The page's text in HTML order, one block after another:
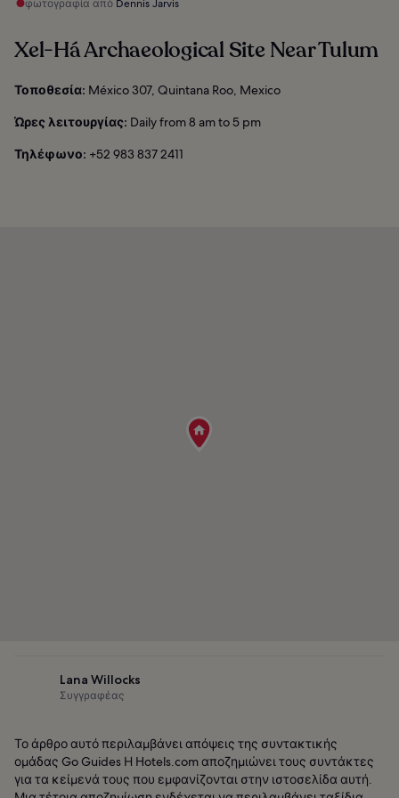
φωτογραφία από Dennis Jarvis
Xel-Há Archaeological Site Near Tulum
Τοποθεσία: México 307, Quintana Roo, Mexico
Ώρες λειτουργίας: Daily from 8 am to 5 pm
Τηλέφωνο: +52 983 837 2411
Lana Willocks
Συγγραφέας
Το άρθρο αυτό περιλαμβάνει απόψεις της συντακτικής
ομάδας Go Guides Η Hotels.com αποζημιώνει τους συντάκτες
για τα κείμενά τους που εμφανίζονται στην ιστοσελίδα αυτή.